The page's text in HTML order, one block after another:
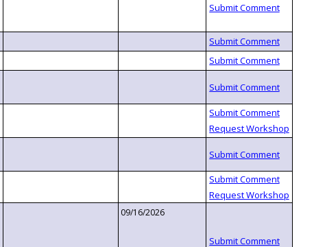
09/16/2026